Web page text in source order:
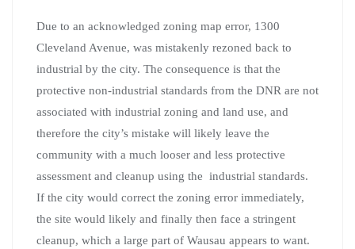
Due to an acknowledged zoning map error, 1300
Cleveland Avenue, was mistakenly rezoned back to
industrial by the city. The consequence is that the
protective non-industrial standards from the DNR are not
associated with industrial zoning and land use, and
therefore the city’s mistake will likely leave the
community with a much looser and less protective
assessment and cleanup using the industrial standards.
If the city would correct the zoning error immediately,
the site would likely and finally then face a stringent
cleanup, which a large part of Wausau appears to want.